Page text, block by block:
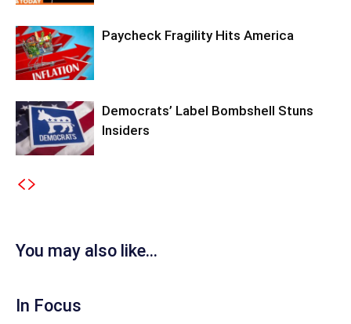
Paycheck Fragility Hits America
Democrats’ Label Bombshell Stuns
Insiders
You may also like...
In Focus